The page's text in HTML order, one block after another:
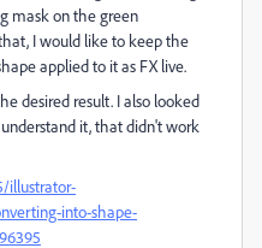
mask on the green
I would like to keep the
applied to it as FX live.
desired result. I also looked
it, that didn't work
illustrator-
into-shape-